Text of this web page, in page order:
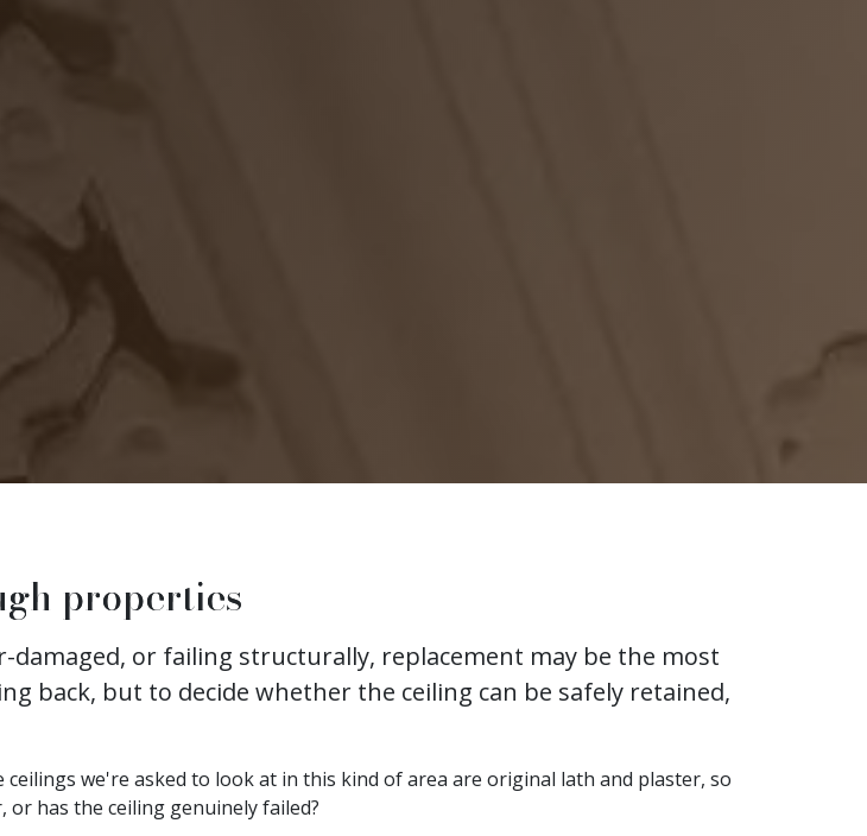
properties
damaged, or failing structurally, replacement may be the most
back, but to decide whether the ceiling can be safely retained,
we're asked to look at in this kind of area are original lath and plaster, so
has the ceiling genuinely failed?